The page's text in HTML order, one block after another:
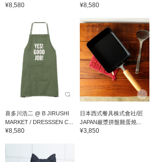
¥8,580 ¥8,580
喜多川浩二 @ B JIRUSHI
MARKET / DRESSSEN C...
¥8,580
日本西式餐具株式會社/匠
JAPAN巖漿拼盤雞蛋燒...
¥3,850